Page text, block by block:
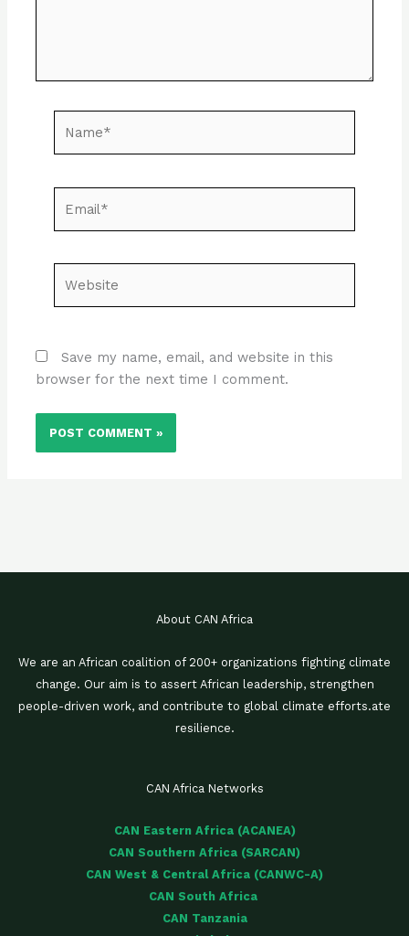
Save my name, email, and website in this
browser for the next time I comment.
About CAN Africa
We are an African coalition of 200+ organizations fighting climate
change. Our aim is to assert African leadership, strengthen
people-driven work, and contribute to global climate efforts.ate
resilience.
CAN Africa Networks
CAN Eastern Africa (ACANEA)
CAN Southern Africa (SARCAN)
CAN West & Central Africa (CANWC-A)
CAN South Africa
CAN Tanzania